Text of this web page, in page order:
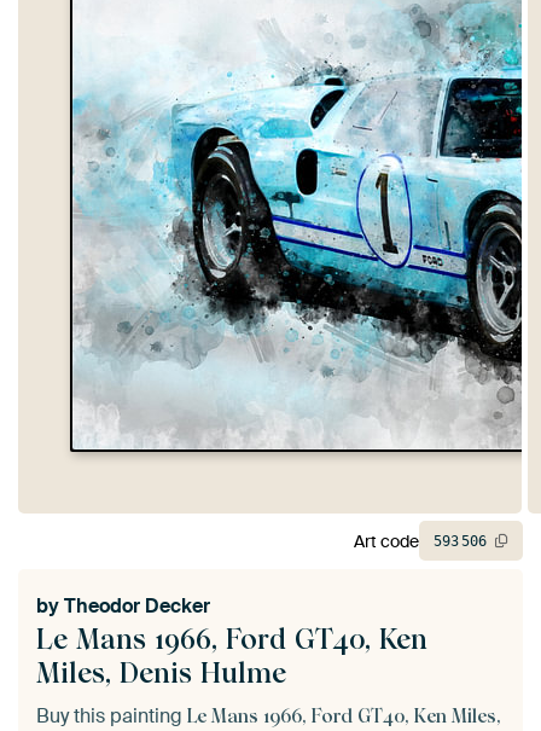
Le Mans 1966, Ford GT40, Ken
Miles, Denis Hulme
byTheodor Decker
Buy this painting Le Mans 1966, Ford GT40, Ken Miles,
Art code 593506